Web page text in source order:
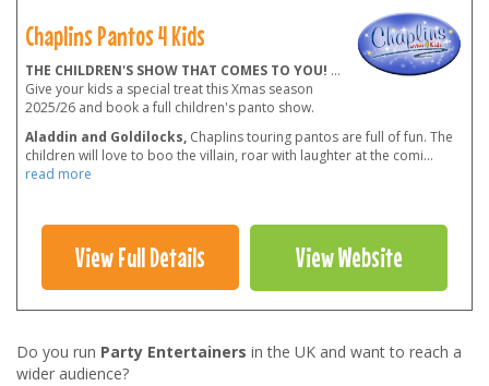
Chaplins Pantos 4 Kids
THE CHILDREN'S SHOW THAT COMES TO YOU! ...
Give your kids a special treat this Xmas season
2025/26 and book a full children's panto show.
Aladdin and Goldilocks, Chaplins touring pantos are full of fun. The
children will love to boo the villain, roar with laughter at the comi...
read more
View Full Details View Website
Do you run Party Entertainers in the UK and want to reach a
wider audience?